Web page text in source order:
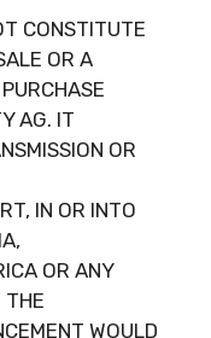
CONSTITUTE
OR A
AG. IT
OR
IN OR INTO
OR ANY
THE
WOULD